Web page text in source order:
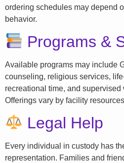
ordering schedules may depend
behavior.
Programs &
Available programs may include
counseling, religious services,
recreational time, and supervised
Offerings vary by facility
Legal Help
Every individual in custody has
representation. Families and